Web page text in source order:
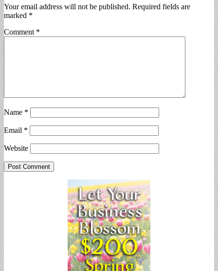
Your email address will not be published. Required fields are
marked *
Comment *
Name *
Email *
Website